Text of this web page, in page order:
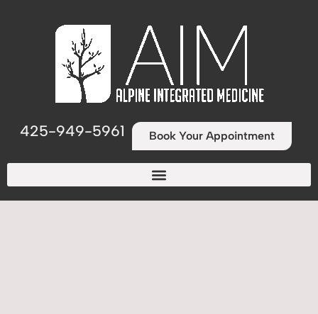
425-949-5961 Book Your Appointment